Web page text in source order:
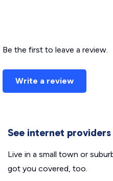
Be the first to leave a review.
Write a review
See internet
Live in a small town or
got you covered, too.